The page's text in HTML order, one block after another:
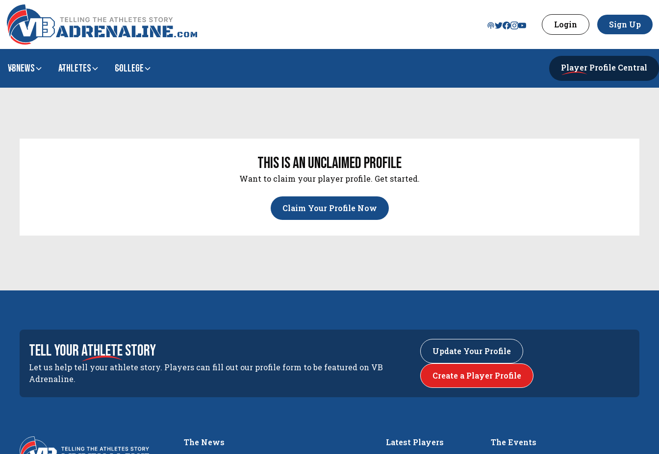
Login Sign Up
VBNews Athletes college Player Profile Central
this is an unclaimed profile
Want to claim your player profile. Get started.
Claim Your Profile Now
tell yourathletestory
Let us help tell your athlete story. Players can fill out our profile form to be featured on VB
Adrenaline.
Update Your Profile
Create a Player Profile
The News Latest Players The Events